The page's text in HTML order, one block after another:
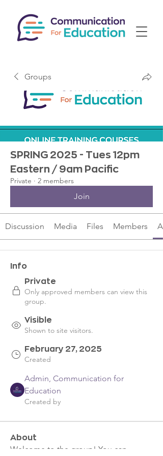
Groups
SPRING 2025 - Tues 12pm
Eastern / 9am Pacific
Private · 2 members
Join
Discussion Media Files Members
Info
Private
Only approved members can view this
group.
Visible
Shown to site visitors.
February 27, 2025
Created
Admin, Communication for
Education
Created by
About
Welcome to the group! You can